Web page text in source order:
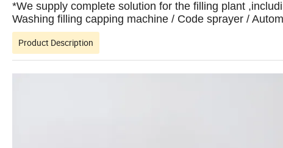
*We supply complete solution for the filling plant
Washing filling capping machine / Code sprayer /
Product Description